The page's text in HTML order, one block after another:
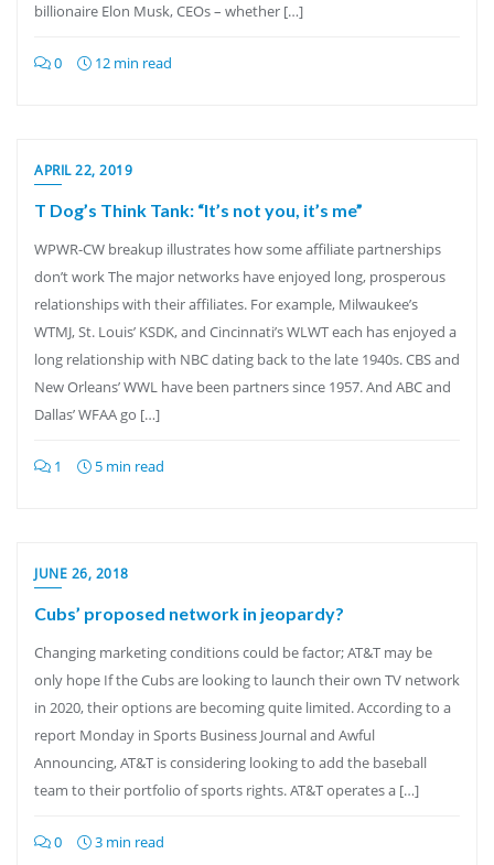
billionaire Elon Musk, CEOs – whether […]
0 12 min read
APRIL 22, 2019
T Dog’s Think Tank: “It’s not you, it’s me”
WPWR-CW breakup illustrates how some affiliate partnerships
don’t work The major networks have enjoyed long, prosperous
relationships with their affiliates. For example, Milwaukee’s
WTMJ, St. Louis’ KSDK, and Cincinnati’s WLWT each has enjoyed a
long relationship with NBC dating back to the late 1940s. CBS and
New Orleans’ WWL have been partners since 1957. And ABC and
Dallas’ WFAA go […]
1 5 min read
JUNE 26, 2018
Cubs’ proposed network in jeopardy?
Changing marketing conditions could be factor; AT&T may be
only hope If the Cubs are looking to launch their own TV network
in 2020, their options are becoming quite limited. According to a
report Monday in Sports Business Journal and Awful
Announcing, AT&T is considering looking to add the baseball
team to their portfolio of sports rights. AT&T operates a […]
0 3 min read